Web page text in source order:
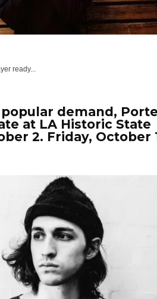
ready...
demand,
at LA Historic State
2. Friday, October